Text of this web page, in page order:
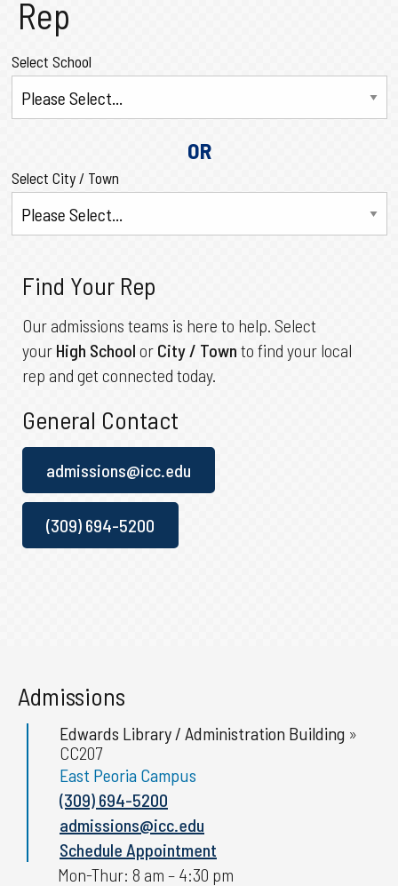
Rep
Select School
OR
Select City / Town
Find Your Rep
Our admissions teams is here to help. Select
your High School or City / Town to find your local
rep and get connected today.
General Contact
admissions@icc.edu
(309) 694-5200
Admissions
Edwards Library / Administration Building »
CC207
East Peoria Campus
(309) 694-5200
admissions@icc.edu
Schedule Appointment
Mon-Thur: 8 am – 4:30 pm